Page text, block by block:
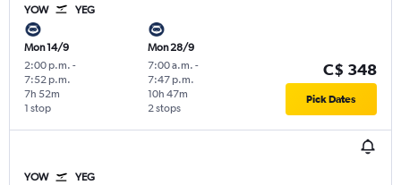
YOW YEG
Mon 14/9
2:00 p.m. -
7:52 p.m.
1 stop
7h 52m
Mon 28/9
7:00 a.m. -
7:47 p.m.
2 stops
10h 47m
C$ 348
Pick Dates
YOW YEG